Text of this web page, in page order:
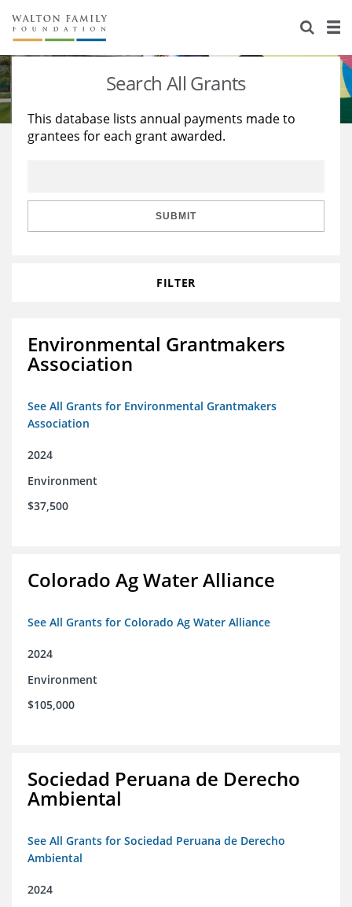
About Us
Staff
Reports & Financials
Stories
Education
Learning
Search All Grants
This database lists annual payments made to
grantees for each grant awarded.
SUBMIT
FILTER
Environmental Grantmakers
Association
See All Grants for Environmental Grantmakers
Association
2024
Environment
$37,500
Colorado Ag Water Alliance
See All Grants for Colorado Ag Water Alliance
2024
Environment
$105,000
Sociedad Peruana de Derecho
Ambiental
See All Grants for Sociedad Peruana de Derecho
Ambiental
2024